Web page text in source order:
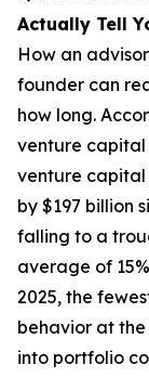
Actually Tell
How an
founder can
how long.
venture capital
venture
by $197 billion
falling to a
average of
2025, the
behavior at
into portfolio